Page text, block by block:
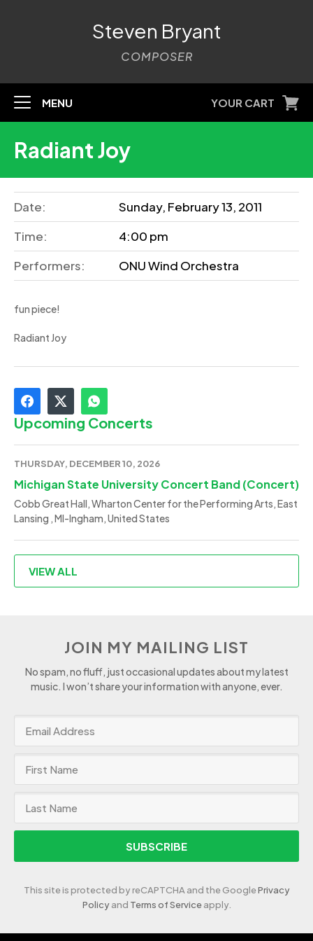
Steven Bryant
COMPOSER
MENU YOUR CART
Radiant Joy
Date:
Sunday, February 13, 2011
Time:
4:00 pm
Performers:
ONU Wind Orchestra
fun piece!
Radiant Joy
Upcoming Concerts
THURSDAY, DECEMBER 10, 2026
Michigan State University Concert Band (Concert)
Cobb Great Hall, Wharton Center for the Performing Arts, East
Lansing , MI-Ingham, United States
VIEW ALL
JOIN MY MAILING LIST
No spam, no fluff, just occasional updates about my latest
music. I won’t share your information with anyone, ever.
SUBSCRIBE
This site is protected by reCAPTCHA and the GooglePrivacy
Policyand Terms of Serviceapply.